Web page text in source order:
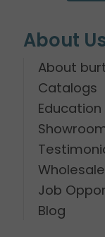
About
About
Catalogs
Wholesale
Job
Blog